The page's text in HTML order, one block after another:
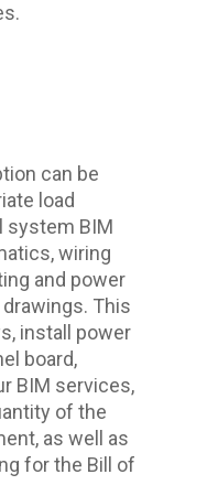
can be
load
system BIM
wiring
and power
This
install power
board,
BIM services,
of the
as well as
for the Bill of